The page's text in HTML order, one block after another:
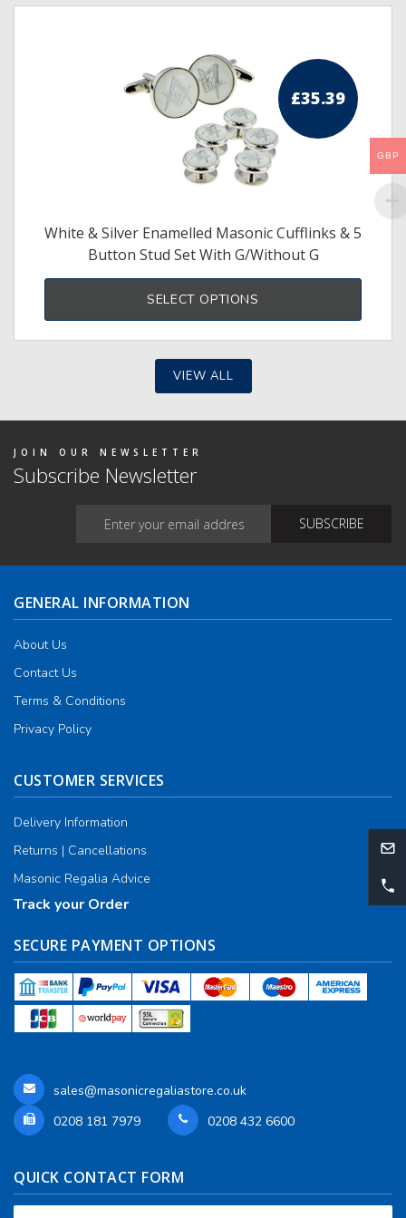
£35.39
White & Silver Enamelled Masonic Cufflinks & 5
Button Stud Set With G/Without G
SELECT OPTIONS
The
on
VIEW ALL
JOIN OUR NEWSLETTER
Subscribe Newsletter
GENERAL INFORMATION
About Us
Contact Us
Terms & Conditions
Privacy Policy
CUSTOMER SERVICES
Delivery Information
Returns | Cancellations
Masonic Regalia Advice
Track your Order
SECURE PAYMENT OPTIONS
sales@masonicregaliastore.co.uk
0208 181 7979
0208 432 6600
QUICK CONTACT FORM
GBP